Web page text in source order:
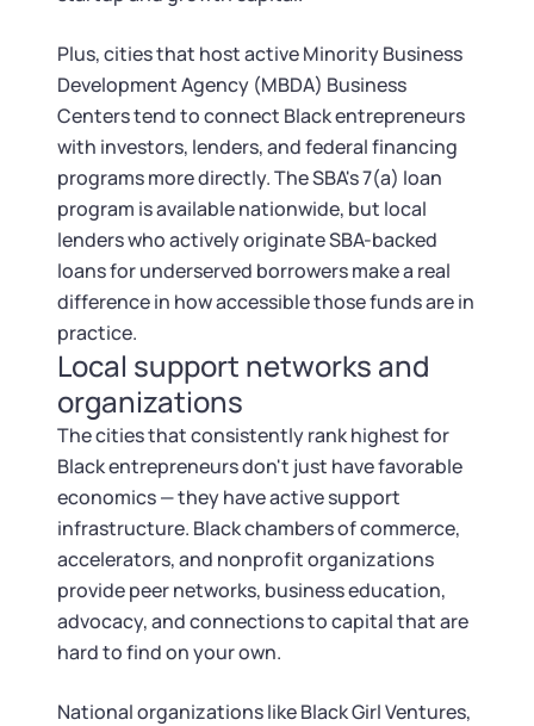
Plus, cities that host active Minority Business
Development Agency (MBDA) Business
Centers tend to connect Black entrepreneurs
with investors, lenders, and federal financing
programs more directly. The SBA's 7(a) loan
program is available nationwide, but local
lenders who actively originate SBA-backed
loans for underserved borrowers make a real
difference in how accessible those funds are in
practice.
Local support networks and
organizations
The cities that consistently rank highest for
Black entrepreneurs don't just have favorable
economics — they have active support
infrastructure. Black chambers of commerce,
accelerators, and nonprofit organizations
provide peer networks, business education,
advocacy, and connections to capital that are
hard to find on your own.
National organizations like Black Girl Ventures,